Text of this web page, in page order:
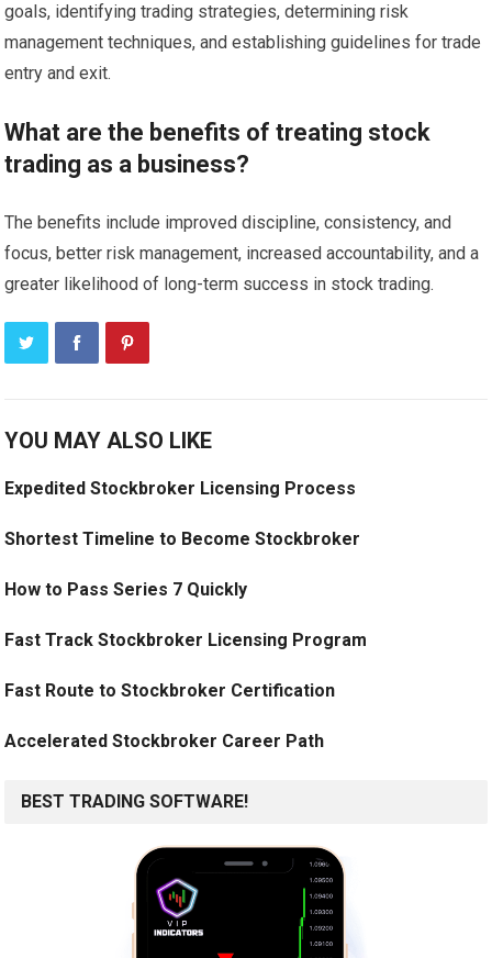
goals, identifying trading strategies, determining risk
management techniques, and establishing guidelines for trade
entry and exit.
What are the benefits of treating stock
trading as a business?
The benefits include improved discipline, consistency, and
focus, better risk management, increased accountability, and a
greater likelihood of long-term success in stock trading.
YOU MAY ALSO LIKE
Expedited Stockbroker Licensing Process
Shortest Timeline to Become Stockbroker
How to Pass Series 7 Quickly
Fast Track Stockbroker Licensing Program
Fast Route to Stockbroker Certification
Accelerated Stockbroker Career Path
BEST TRADING SOFTWARE!